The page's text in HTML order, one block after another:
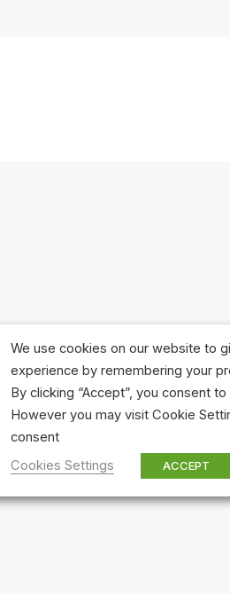
We use cookies on our website to
experience by remembering your
By clicking “Accept”, you consent
However you may visit Cookie
consent
Cookies Settings
ACCEPT